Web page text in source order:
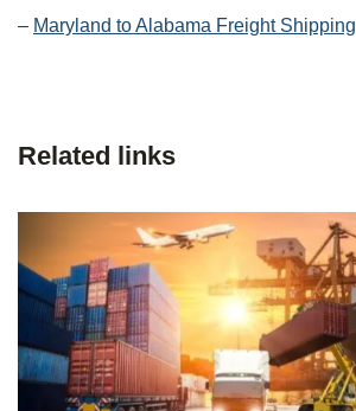
– Maryland to Alabama Freight Shipping
Related links